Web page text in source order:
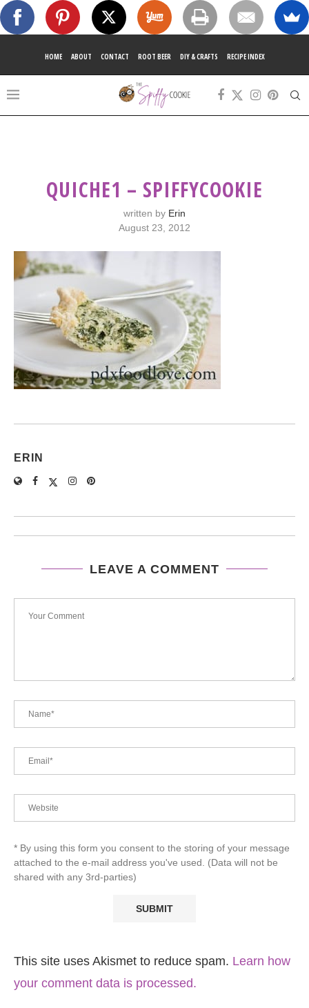
HOME ABOUT CONTACT ROOT BEER DIY & CRAFTS RECIPE INDEX
QUICHE1 – SPIFFYCOOKIE
written by Erin
August 23, 2012
ERIN
LEAVE A COMMENT
* By using this form you consent to the storing of your message
attached to the e-mail address you've used. (Data will not be
shared with any 3rd-parties)
This site uses Akismet to reduce spam. Learn how
your comment data is processed.